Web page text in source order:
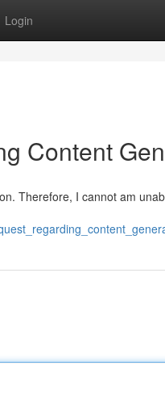
Login
Content
Therefore, I cannot am